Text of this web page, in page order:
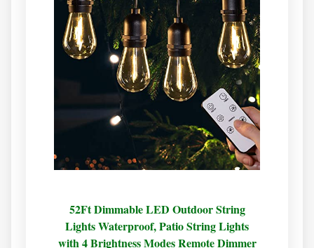
52Ft Dimmable LED Outdoor String
Lights Waterproof, Patio String Lights
with 4 Brightness Modes Remote Dimmer